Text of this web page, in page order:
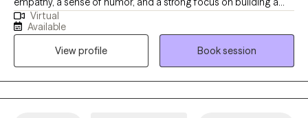
genuine therapeutic connection. I also believe you should set
the pace for counseling — this is your space, and we move in a
way that feels right for you.
Virtual
Available
View profile
Book session